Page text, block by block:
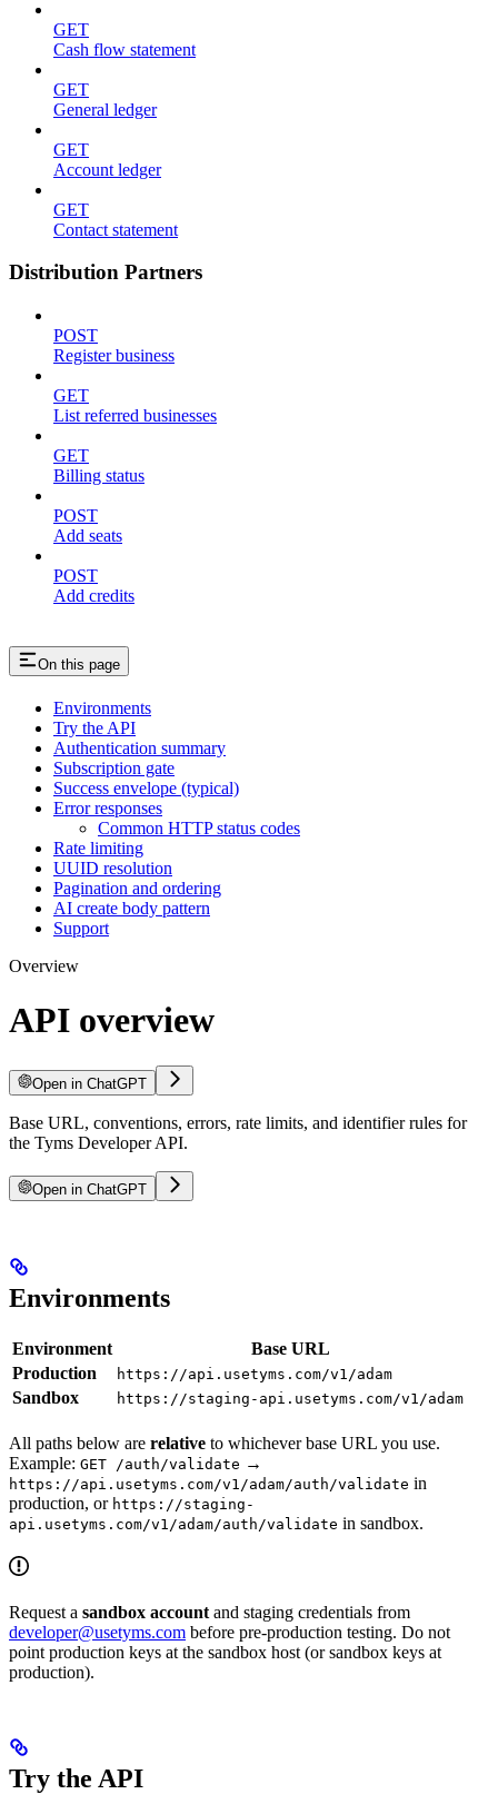
GET
Cash flow statement
GET
General ledger
GET
Account ledger
GET
Contact statement
Distribution Partners
POST
Register business
GET
List referred businesses
GET
Billing status
POST
Add seats
POST
Add credits
On this page
Environments
Try the API
Authentication summary
Subscription gate
Success envelope (typical)
Error responses
Common HTTP status codes
Rate limiting
UUID resolution
Pagination and ordering
AI create body pattern
Support
Overview
API overview
Open in ChatGPT
Base URL, conventions, errors, rate limits, and identifier rules for
the Tyms Developer API.
Open in ChatGPT
Environments
Environment
Base URL
Production
https://api.usetyms.com/v1/adam
Sandbox https://staging-api.usetyms.com/v1/adam
All paths below are relative to whichever base URL you use.
Example: GET /auth/validate →
https://api.usetyms.com/v1/adam/auth/validate in
production, or https://staging-
api.usetyms.com/v1/adam/auth/validate in sandbox.
Request a sandbox account and staging credentials from
developer@usetyms.com before pre-production testing. Do not
point production keys at the sandbox host (or sandbox keys at
production).
Try the API